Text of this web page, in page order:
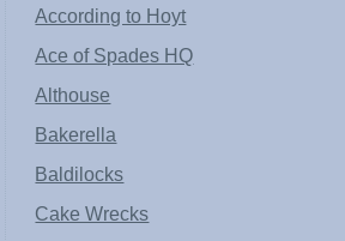
According to Hoyt
Ace of Spades HQ
Althouse
Bakerella
Baldilocks
Cake Wrecks